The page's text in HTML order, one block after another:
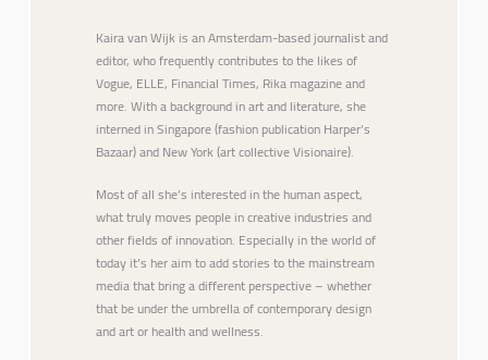
Kaira van Wijk is an Amsterdam-based journalist and
editor, who frequently contributes to the likes of
Vogue, ELLE, Financial Times, Rika magazine and
more. With a background in art and literature, she
interned in Singapore (fashion publication Harper’s
Bazaar) and New York (art collective Visionaire).
Most of all she’s interested in the human aspect,
what truly moves people in creative industries and
other fields of innovation. Especially in the world of
today it’s her aim to add stories to the mainstream
media that bring a different perspective – whether
that be under the umbrella of contemporary design
and art or health and wellness.